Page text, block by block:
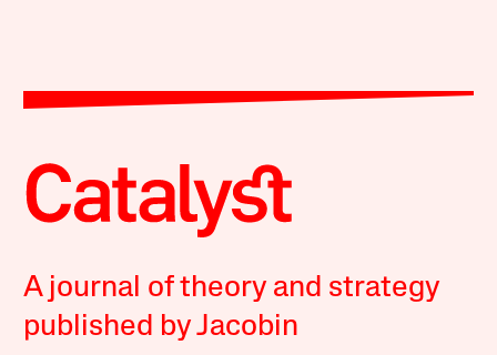
A journal of theory and strategy
published by Jacobin